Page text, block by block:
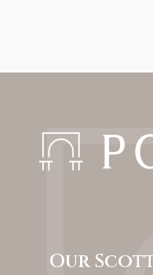
Our